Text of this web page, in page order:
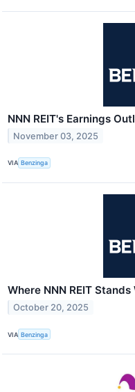
NNN REIT's Earnings
November 03, 2025
VIA Benzinga
Where NNN REIT
October 20, 2025
VIA Benzinga